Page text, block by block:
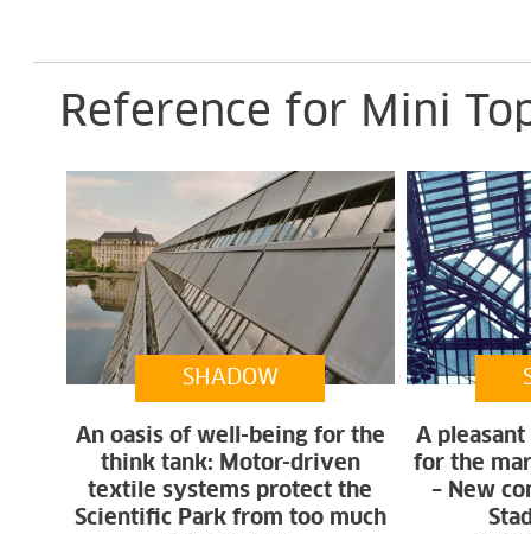
Reference for Mini
SHADOW
An oasis of well-being for the
think tank: Motor-driven
textile systems protect the
Scientific Park from too much
A
for the
– New